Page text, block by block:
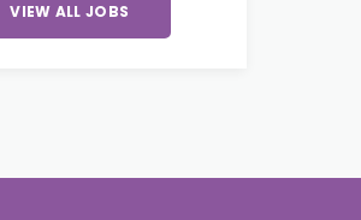
VIEW ALL JOBS